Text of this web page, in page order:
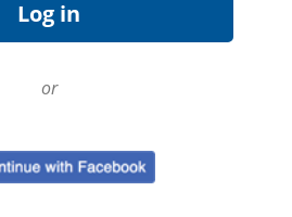
or